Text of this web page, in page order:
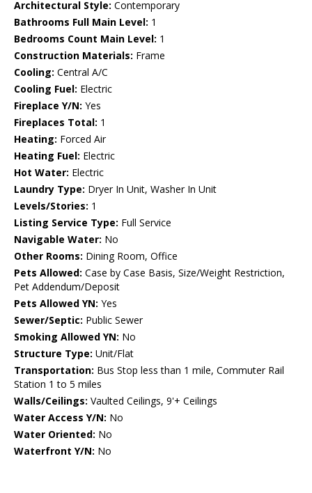
Architectural Style: Contemporary
Bathrooms Full Main Level: 1
Bedrooms Count Main Level: 1
Construction Materials: Frame
Cooling: Central A/C
Cooling Fuel: Electric
Fireplace Y/N: Yes
Fireplaces Total: 1
Heating: Forced Air
Heating Fuel: Electric
Hot Water: Electric
Laundry Type: Dryer In Unit, Washer In Unit
Levels/Stories: 1
Listing Service Type: Full Service
Navigable Water: No
Other Rooms: Dining Room, Office
Pets Allowed: Case by Case Basis, Size/Weight Restriction,
Pet Addendum/Deposit
Pets Allowed YN: Yes
Sewer/Septic: Public Sewer
Smoking Allowed YN: No
Structure Type: Unit/Flat
Transportation: Bus Stop less than 1 mile, Commuter Rail
Station 1 to 5 miles
Walls/Ceilings: Vaulted Ceilings, 9'+ Ceilings
Water Access Y/N: No
Water Oriented: No
Waterfront Y/N: No